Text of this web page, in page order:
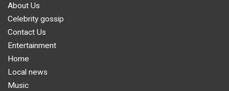
About Us
Celebrity gossip
Contact Us
Entertainment
Home
Local news
Music